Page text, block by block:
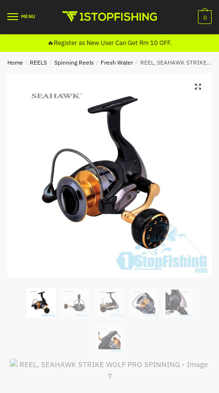
MENU 0
🔥Register as New User Can Get Rm 10 OFF.
Home / REELS / Spinning Reels / Fresh Water / REEL, SEAHAWK STRIKE WOLF PRO SPINNING
🔍